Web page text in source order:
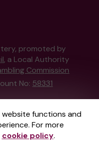
website functions and
For more
cookie policy.
promoted by
, a Local Authority
Commission
No: 58331
by Gatherwell, an
and
the Gambling
No36893.